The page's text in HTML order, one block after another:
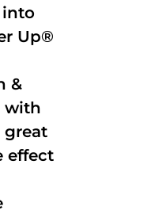
Up®
&
with
great
effect